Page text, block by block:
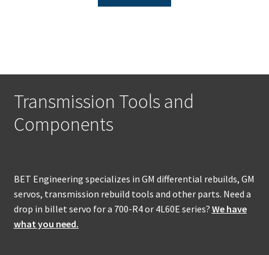
Transmission Tools and
Components
BET Engineering specializes in GM differential rebuilds, GM
servos, transmission rebuild tools and other parts. Need a
drop in billet servo for a 700-R4 or 4L60E series? We have
what you need.